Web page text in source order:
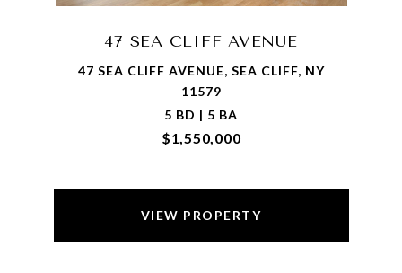
47 SEA CLIFF AVENUE
47 SEA CLIFF AVENUE, SEA CLIFF, NY
11579
5 BD | 5 BA
$1,550,000
VIEW PROPERTY